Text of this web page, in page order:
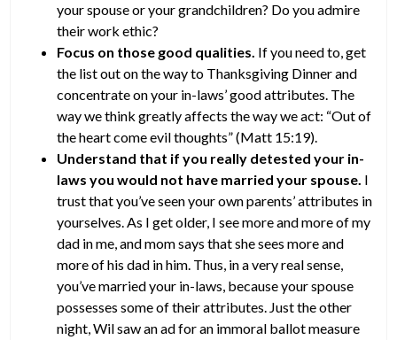
your spouse or your grandchildren? Do you admire
their work ethic?
Focus on those good qualities. If you need to, get
the list out on the way to Thanksgiving Dinner and
concentrate on your in-laws’ good attributes. The
way we think greatly affects the way we act: “Out of
the heart come evil thoughts” (Matt 15:19).
Understand that if you really detested your in-
laws you would not have married your spouse. I
trust that you’ve seen your own parents’ attributes in
yourselves. As I get older, I see more and more of my
dad in me, and mom says that she sees more and
more of his dad in him. Thus, in a very real sense,
you’ve married your in-laws, because your spouse
possesses some of their attributes. Just the other
night, Wil saw an ad for an immoral ballot measure